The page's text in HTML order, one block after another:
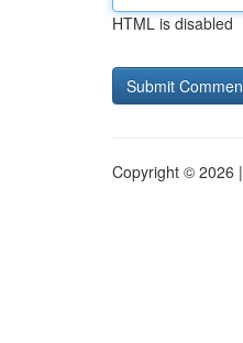
HTML is disabled
Copyright © 2026 |